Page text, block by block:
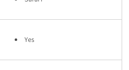
Yes